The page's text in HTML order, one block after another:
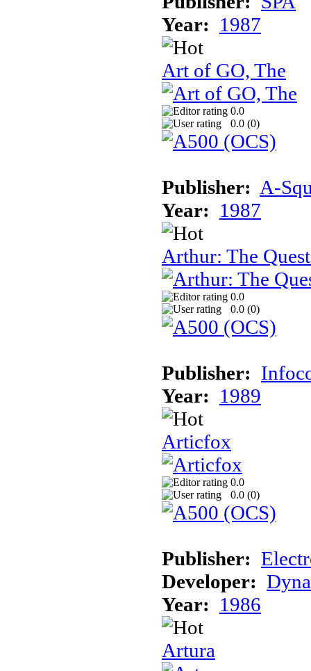
Year: 1987
Art of GO, The
0.0
0.0 (0)
Publisher: A-
Year: 1987
Arthur: The
0.0
0.0 (0)
Publisher:
Year: 1989
Articfox
0.0
0.0 (0)
Publisher:
Developer:
Year: 1986
Artura